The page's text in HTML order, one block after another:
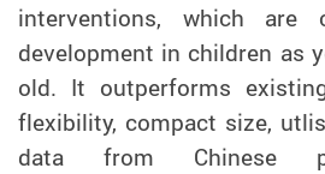
interventions, which are
development in children as
old. It outperforms
flexibility, compact size,
data from Chinese